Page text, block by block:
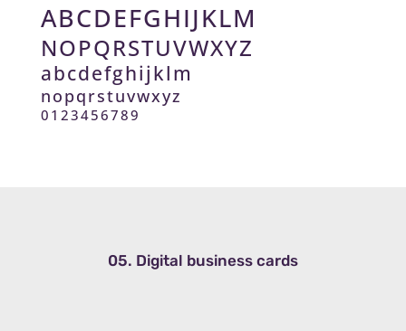
ABCDEFGHIJKLM
NOPQRSTUVWXYZ
abcdefghijklm
nopqrstuvwxyz
0123456789
05. Digital business cards